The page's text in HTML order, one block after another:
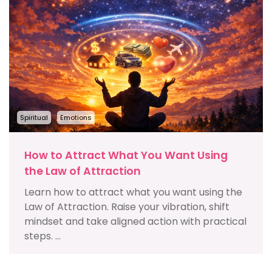
Spiritual Emotions
How to Attract What You Want Using
the Law of Attraction
Learn how to attract what you want using the
Law of Attraction. Raise your vibration, shift
mindset and take aligned action with practical
steps. ...